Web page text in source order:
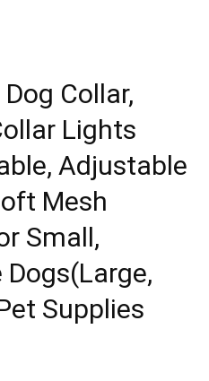
Collar,
Lights
Adjustable
Mesh
Small,
Supplies